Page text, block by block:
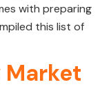
with preparing
this list of
Market